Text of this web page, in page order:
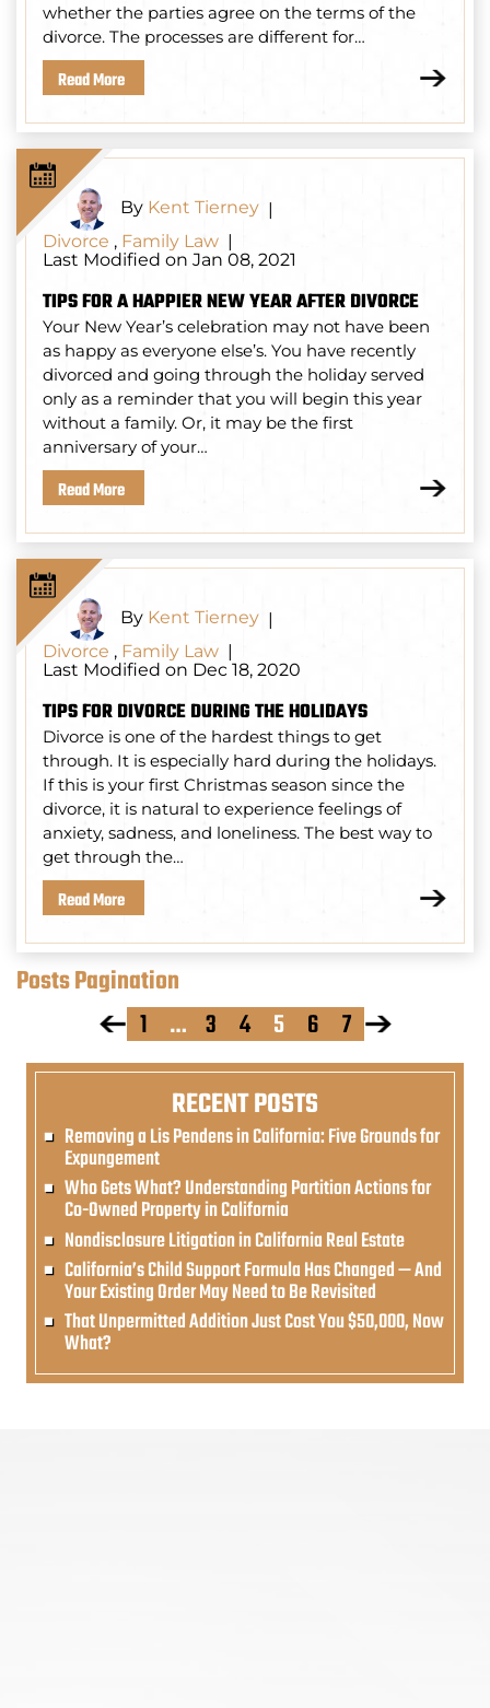
whether the parties agree on the terms of the
divorce. The processes are different for…
Read More
By Kent Tierney |
Divorce , Family Law |
Last Modified on Jan 08, 2021
TIPS FOR A HAPPIER NEW YEAR AFTER DIVORCE
Your New Year’s celebration may not have been
as happy as everyone else’s. You have recently
divorced and going through the holiday served
only as a reminder that you will begin this year
without a family. Or, it may be the first
anniversary of your…
Read More
By Kent Tierney |
Divorce , Family Law |
Last Modified on Dec 18, 2020
TIPS FOR DIVORCE DURING THE HOLIDAYS
Divorce is one of the hardest things to get
through. It is especially hard during the holidays.
If this is your first Christmas season since the
divorce, it is natural to experience feelings of
anxiety, sadness, and loneliness. The best way to
get through the…
Read More
Posts Pagination
1
… 3 4 5 6 7
RECENT POSTS
Removing a Lis Pendens in California: Five Grounds for
Expungement
Who Gets What? Understanding Partition Actions for
Co-Owned Property in California
Nondisclosure Litigation in California Real Estate
California’s Child Support Formula Has Changed — And
Your Existing Order May Need to Be Revisited
That Unpermitted Addition Just Cost You $50,000, Now
What?